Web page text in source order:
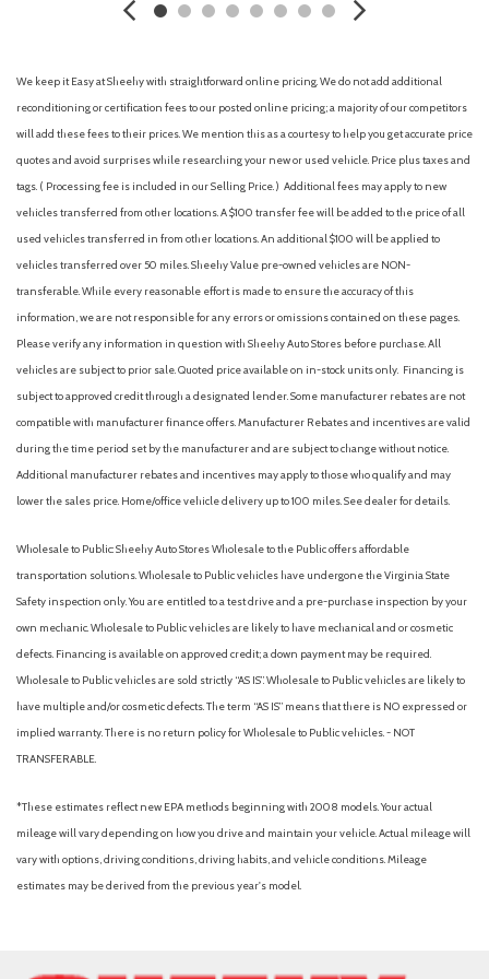
Armrests (rear folding)
Battery: Systems max voltage: 650V
Battery: Type: Sealed Lithium-ion (Li-ion)
Black anti-slip in-dash storage trays
Black carpet flooring with driver-side footrest
Black exterior accents including outside door handles and
rear hatch garnish
Black Woodland and powertrain badging
Blind Spot Monitor (BSM) [bsm] with Rear Cross-Traffic Alert
(RCTA) [rcta]
Brake Hold [brake_hold]
Brakes: Active Cornering Assist (ACA)
Brakes: Electronically Controlled Braking (ECB) system with
integrated regenerative braking
We keep it Easy at Sheehy with straightforward online pricing. We do not add additional
reconditioning or certification fees to our posted online pricing; a majority of our competitors
will add these fees to their prices. We mention this as a courtesy to help you get accurate price
quotes and avoid surprises while researching your new or used vehicle. Price plus taxes and
tags. ( Processing fee is included in our Selling Price. ) Additional fees may apply to new
vehicles transferred from other locations. A $100 transfer fee will be added to the price of all
used vehicles transferred in from other locations. An additional $100 will be applied to
vehicles transferred over 50 miles. Sheehy Value pre-owned vehicles are NON-
transferable. While every reasonable effort is made to ensure the accuracy of this
information, we are not responsible for any errors or omissions contained on these pages.
Please verify any information in question with Sheehy Auto Stores before purchase. All
vehicles are subject to prior sale. Quoted price available on in-stock units only. Financing is
subject to approved credit through a designated lender. Some manufacturer rebates are not
compatible with manufacturer finance offers. Manufacturer Rebates and incentives are valid
during the time period set by the manufacturer and are subject to change without notice.
Additional manufacturer rebates and incentives may apply to those who qualify and may
lower the sales price. Home/office vehicle delivery up to 100 miles. See dealer for details.
Wholesale to Public: Sheehy Auto Stores Wholesale to the Public offers affordable
transportation solutions. Wholesale to Public vehicles have undergone the Virginia State
Safety inspection only. You are entitled to a test drive and a pre-purchase inspection by your
own mechanic. Wholesale to Public vehicles are likely to have mechanical and or cosmetic
defects. Financing is available on approved credit; a down payment may be required.
Wholesale to Public vehicles are sold strictly “AS IS”. Wholesale to Public vehicles are likely to
have multiple and/or cosmetic defects. The term “AS IS” means that there is NO expressed or
implied warranty. There is no return policy for Wholesale to Public vehicles. - NOT
TRANSFERABLE.
*These estimates reflect new EPA methods beginning with 2008 models. Your actual
mileage will vary depending on how you drive and maintain your vehicle. Actual mileage will
vary with options, driving conditions, driving habits, and vehicle conditions. Mileage
estimates may be derived from the previous year's model.